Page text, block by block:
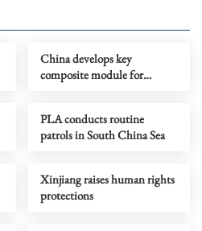
China develops key
composite module for
PLA conducts routine
patrols in South China Sea
Xinjiang raises human rights
protections